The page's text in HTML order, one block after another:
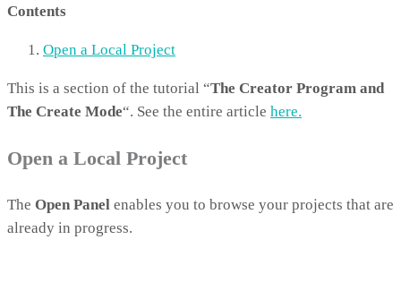
Contents
Open a Local Project
This is a section of the tutorial “The Creator Program and
The Create Mode“. See the entire article here.
Open a Local Project
The Open Panel enables you to browse your projects that are
already in progress.